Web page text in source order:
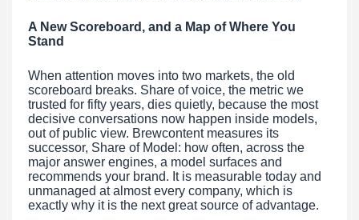
A New Scoreboard, and a Map of Where You
Stand
When attention moves into two markets, the old
scoreboard breaks. Share of voice, the metric we
trusted for fifty years, dies quietly, because the most
decisive conversations now happen inside models,
out of public view. Brewcontent measures its
successor, Share of Model: how often, across the
major answer engines, a model surfaces and
recommends your brand. It is measurable today and
unmanaged at almost every company, which is
exactly why it is the next great source of advantage.